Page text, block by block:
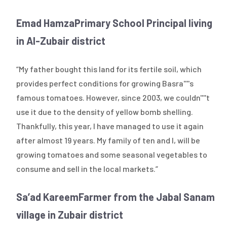
Emad HamzaPrimary School Principal living
in Al-Zubair district
“My father bought this land for its fertile soil, which
provides perfect conditions for growing Basra''''s
famous tomatoes. However, since 2003, we couldn''''t
use it due to the density of yellow bomb shelling.
Thankfully, this year, I have managed to use it again
after almost 19 years. My family of ten and I, will be
growing tomatoes and some seasonal vegetables to
consume and sell in the local markets.”
Sa’ad KareemFarmer from the Jabal Sanam
village in Zubair district